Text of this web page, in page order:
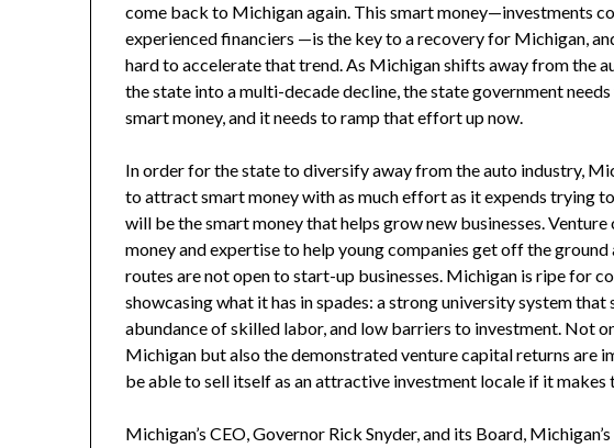
come back to Michigan again. This smart money—investments
experienced financiers —is the key to a recovery for Michigan,
hard to accelerate that trend. As Michigan shifts away from the
the state into a multi-decade decline, the state government
smart money, and it needs to ramp that effort up now.
In order for the state to diversify away from the auto industry,
to attract smart money with as much effort as it expends trying
will be the smart money that helps grow new businesses.
money and expertise to help young companies get off the
routes are not open to start-up businesses. Michigan is ripe for
showcasing what it has in spades: a strong university system
abundance of skilled labor, and low barriers to investment. Not
Michigan but also the demonstrated venture capital returns are
be able to sell itself as an attractive investment locale if it makes
Michigan’s CEO, Governor Rick Snyder, and its Board,